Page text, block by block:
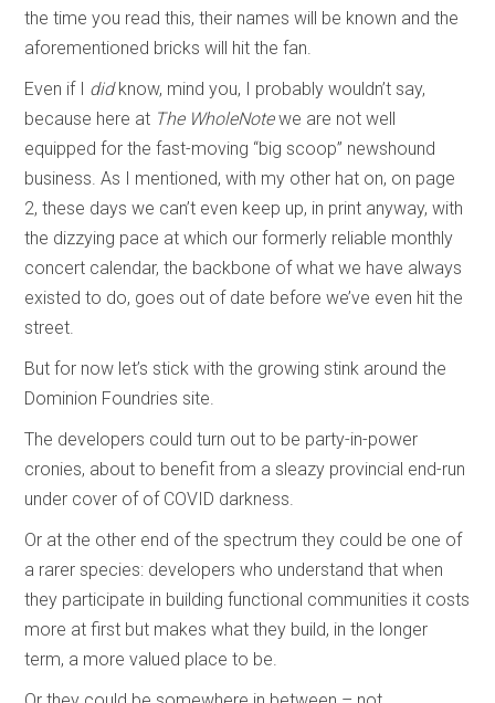
the time you read this, their names will be known and the
aforementioned bricks will hit the fan.
Even if I didknow, mind you, I probably wouldn’t say,
because here at The WholeNotewe are not well
equipped for the fast-moving “big scoop” newshound
business. As I mentioned, with my other hat on, on page
2, these days we can’t even keep up, in print anyway, with
the dizzying pace at which our formerly reliable monthly
concert calendar, the backbone of what we have always
existed to do, goes out of date before we’ve even hit the
street.
But for now let’s stick with the growing stink around the
Dominion Foundries site.
The developers could turn out to be party-in-power
cronies, about to benefit from a sleazy provincial end-run
under cover of of COVID darkness.
Or at the other end of the spectrum they could be one of
a rarer species: developers who understand that when
they participate in building functional communities it costs
more at first but makes what they build, in the longer
term, a more valued place to be.